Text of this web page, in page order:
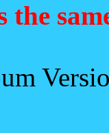
the